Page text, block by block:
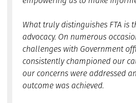
What truly distinguishes FTA is
advocacy. On numerous
challenges with Government
consistently championed our
our concerns were addressed
outcome was achieved.